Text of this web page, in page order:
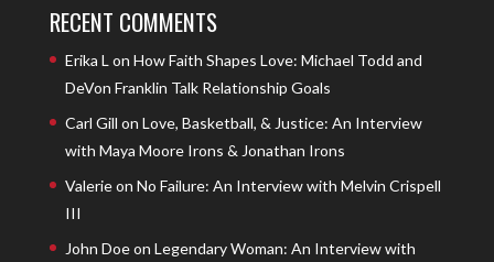
RECENT COMMENTS
Erika L on How Faith Shapes Love: Michael Todd and
DeVon Franklin Talk Relationship Goals
Carl Gill on Love, Basketball, & Justice: An Interview
with Maya Moore Irons & Jonathan Irons
Valerieon No Failure: An Interview with Melvin Crispell
III
John Doeon Legendary Woman: An Interview with